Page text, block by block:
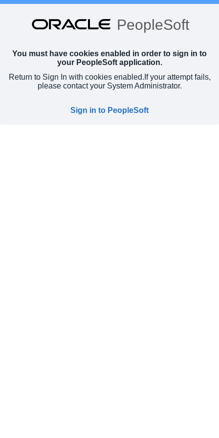
PeopleSoft
You must have cookies enabled in order to sign in to
your PeopleSoft application.
Return to Sign In with cookies enabled. If your attempt fails,
please contact your System Administrator.
Sign in to PeopleSoft